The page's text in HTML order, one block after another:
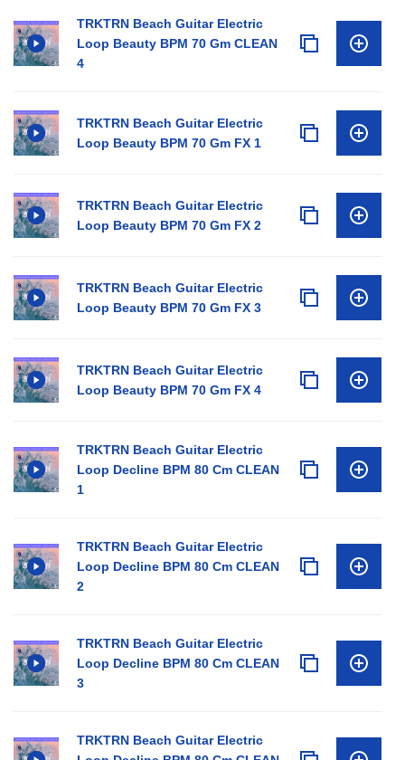
TRKTRN Beach Guitar Electric
Loop Beauty BPM 70 Gm CLEAN
4
TRKTRN Beach Guitar Electric
Loop Beauty BPM 70 Gm FX 1
TRKTRN Beach Guitar Electric
Loop Beauty BPM 70 Gm FX 2
TRKTRN Beach Guitar Electric
Loop Beauty BPM 70 Gm FX 3
TRKTRN Beach Guitar Electric
Loop Beauty BPM 70 Gm FX 4
TRKTRN Beach Guitar Electric
Loop Decline BPM 80 Cm CLEAN
1
TRKTRN Beach Guitar Electric
Loop Decline BPM 80 Cm CLEAN
2
TRKTRN Beach Guitar Electric
Loop Decline BPM 80 Cm CLEAN
3
TRKTRN Beach Guitar Electric